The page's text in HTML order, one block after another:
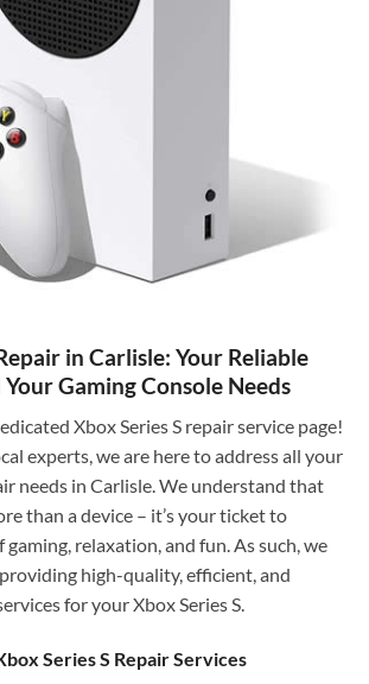
in Carlisle: Your Reliable
Gaming Console Needs
Xbox Series S repair service page!
experts, we are here to address all your
needs in Carlisle. We understand that
than a device – it’s your ticket to
relaxation, and fun. As such, we
high-quality, efficient, and
for your Xbox Series S.
Series S Repair Services